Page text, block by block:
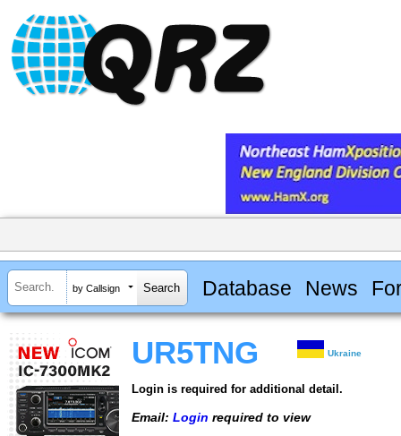
by Callsign Database News
UR5TNG Ukraine
Login is required for additional detail.
Email: Login required to view